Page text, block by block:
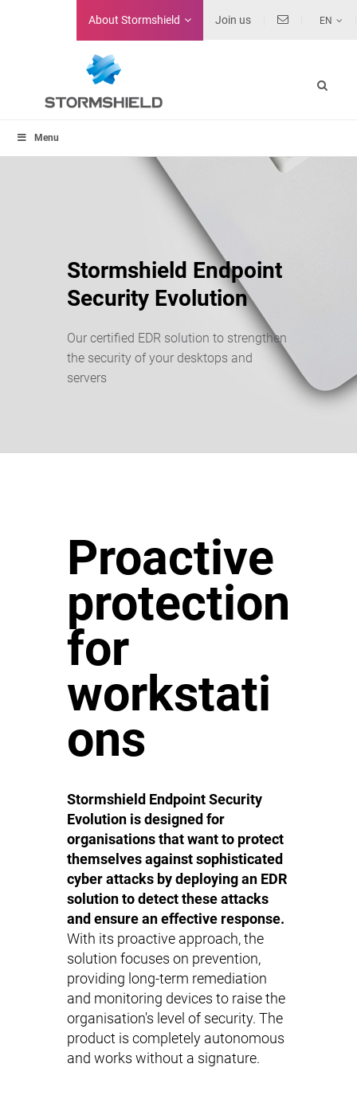
About Stormshield Join us EN
Menu
Stormshield Endpoint
Security Evolution
Our certified EDR solution to strengthen
the security of your desktops and
servers
Proactive
protection
for
workstati
ons
Stormshield Endpoint Security
Evolution is designed for
organisations that want to protect
themselves against sophisticated
cyber attacks by deploying an EDR
solution to detect these attacks
and ensure an effective response.
With its proactive approach, the
solution focuses on prevention,
providing long-term remediation
and monitoring devices to raise the
organisation's level of security. The
product is completely autonomous
and works without a signature.